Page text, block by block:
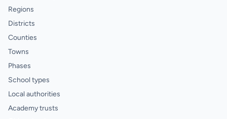
Regions
Districts
Counties
Towns
Phases
School types
Local authorities
Academy trusts